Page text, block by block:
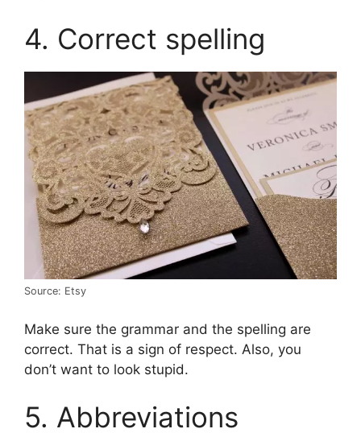
4. Correct spelling
Source: Etsy
Make sure the grammar and the spelling are
correct. That is a sign of respect. Also, you
don’t want to look stupid.
5. Abbreviations